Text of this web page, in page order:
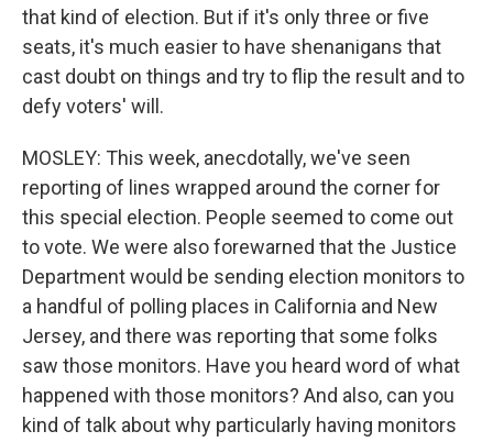
that kind of election. But if it's only three or five
seats, it's much easier to have shenanigans that
cast doubt on things and try to flip the result and to
defy voters' will.
MOSLEY: This week, anecdotally, we've seen
reporting of lines wrapped around the corner for
this special election. People seemed to come out
to vote. We were also forewarned that the Justice
Department would be sending election monitors to
a handful of polling places in California and New
Jersey, and there was reporting that some folks
saw those monitors. Have you heard word of what
happened with those monitors? And also, can you
kind of talk about why particularly having monitors